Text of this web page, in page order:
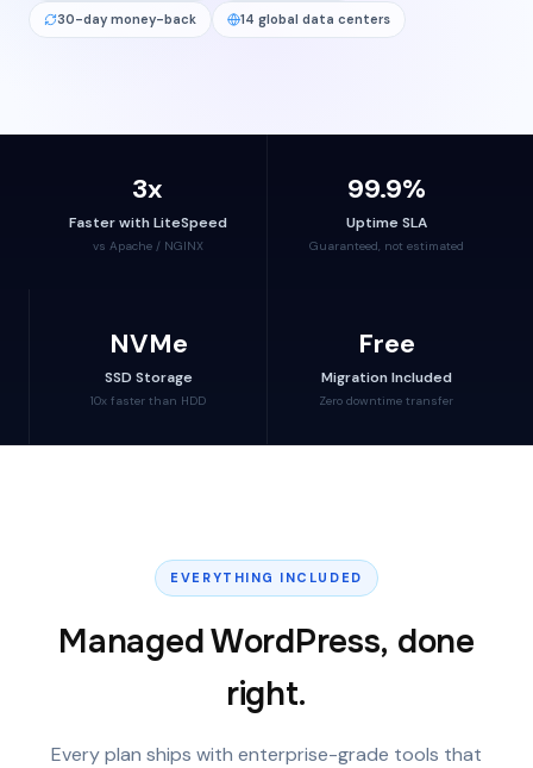
30-day money-back 14 global data centers
3x
Faster with LiteSpeed
vs Apache / NGINX
99.9%
Uptime SLA
Guaranteed, not estimated
NVMe
SSD Storage
10x faster than HDD
Free
Migration Included
Zero downtime transfer
EVERYTHING INCLUDED
Managed WordPress, done
right.
Every plan ships with enterprise-grade tools that